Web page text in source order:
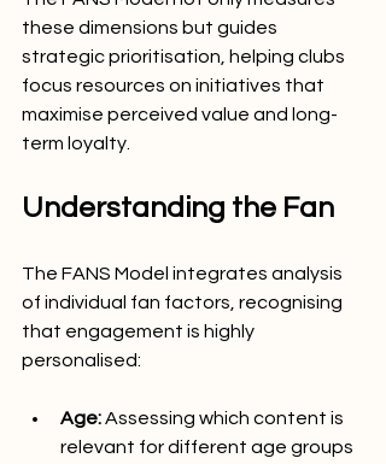
these dimensions but guides
strategic prioritisation, helping clubs
focus resources on initiatives that
maximise perceived value and long-
term loyalty.
Understanding the Fan
The FANS Model integrates analysis
of individual fan factors, recognising
that engagement is highly
personalised:
Age: Assessing which content is
relevant for different age groups